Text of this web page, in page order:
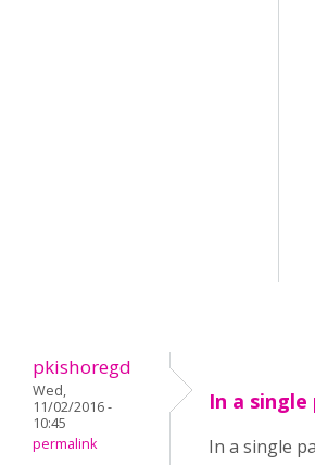
pkishoregd
Wed,
11/02/2016 -
10:45
permalink
In a single
In a single